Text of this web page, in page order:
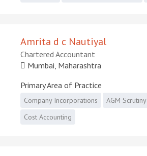
Amrita d c Nautiyal
Chartered Accountant
Mumbai, Maharashtra
Primary Area of Practice
Company Incorporations
AGM Scrutiny
Cost Accounting